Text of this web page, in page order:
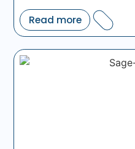
Read more